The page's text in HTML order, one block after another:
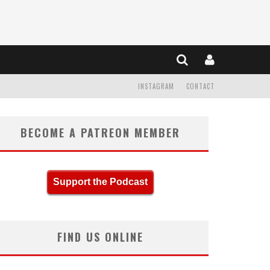
CONTACT
INSTAGRAM
BECOME A PATREON MEMBER
Support the Podcast
FIND US ONLINE